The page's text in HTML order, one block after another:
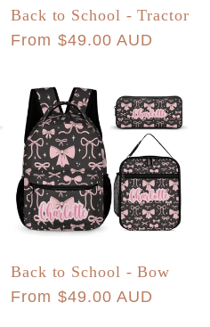
Back to School - Tractor
Regular
From $49.00 AUD
Back to School - Bow
Regular
From $49.00 AUD